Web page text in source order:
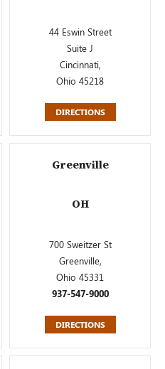
44 Eswin Street
Suite J
Cincinnati,
Ohio 45218
DIRECTIONS
Greenville
OH
700 Sweitzer St
Greenville,
Ohio 45331
937-547-9000
DIRECTIONS